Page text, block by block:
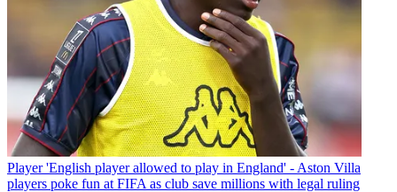
Player 'English player allowed to play in England' - Aston Villa
players poke fun at FIFA as club save millions with legal ruling